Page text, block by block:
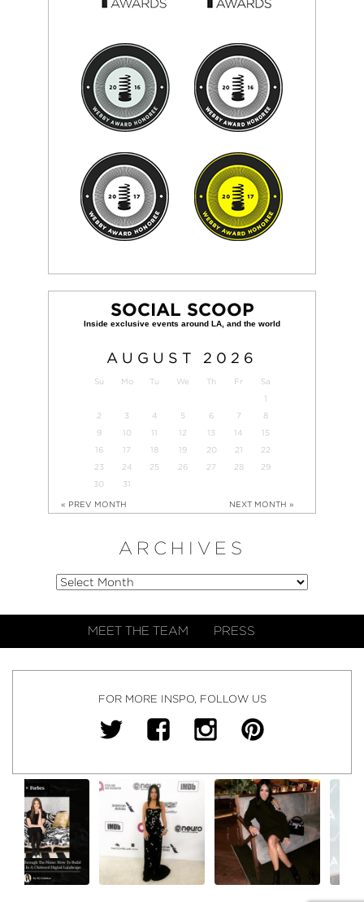
SOCIAL SCOOP
AUGUST 2026
Su Mo Tu We Th Fr
Sa
1
2
3 4 5 6 7
8
9
10 11 12 13 14
15
16
17 18 19 20 21
22
23
24 25 26 27 28
29
30
31
« PREV MONTH NEXT MONTH »
ARCHIVES
MEET THE TEAM PRESS
FOR MORE INSPO, FOLLOW US